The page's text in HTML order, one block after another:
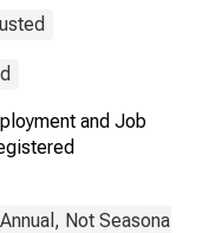
and Job
Not Seasonally